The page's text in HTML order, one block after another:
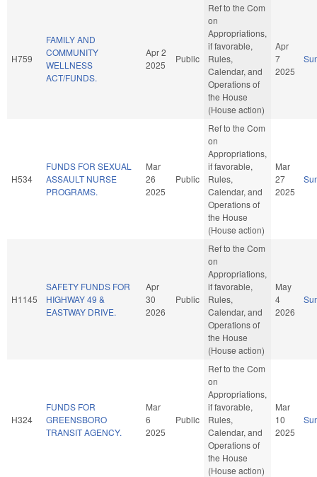
H759
FAMILY AND
COMMUNITY
WELLNESS
ACT/FUNDS.
Apr 2
2025
Public
Ref to the Com
on
Appropriations,
if favorable,
Rules,
Calendar, and
Operations of
the House
(House action)
Apr
7
2025
H534
FUNDS FOR SEXUAL
ASSAULT NURSE
PROGRAMS.
Mar
26
2025
Public
Ref to the Com
on
Appropriations,
if favorable,
Rules,
Calendar, and
Operations of
the House
(House action)
Mar
27
2025
H1145
SAFETY FUNDS FOR
HIGHWAY 49 &
EASTWAY DRIVE.
Apr
30
2026
Public
Ref to the Com
on
Appropriations,
if favorable,
Rules,
Calendar, and
Operations of
the House
(House action)
May
4
2026
H324
FUNDS FOR
GREENSBORO
TRANSIT AGENCY.
Mar
6
2025
Public
Ref to the Com
on
Appropriations,
if favorable,
Rules,
Calendar, and
Operations of
the House
(House action)
Mar
10
2025